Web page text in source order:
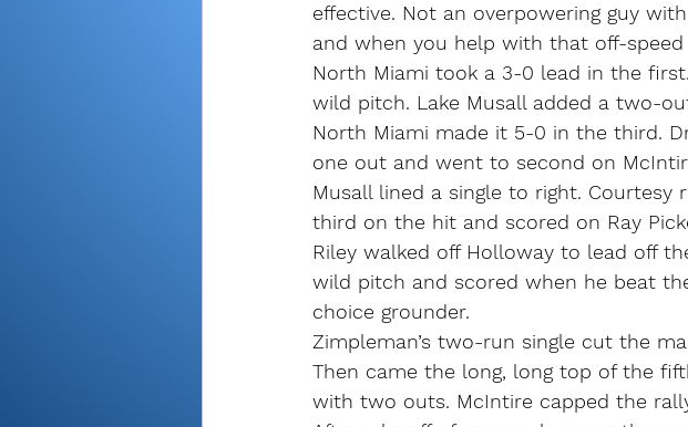
effective. Not an overpowering guy
and when you help with that off-
North Miami took a 3-0 lead in the
wild pitch. Lake Musall added a two-
North Miami made it 5-0 in the third.
one out and went to second on
Musall lined a single to right.
third on the hit and scored on Ray
Riley walked off Holloway to lead off
wild pitch and scored when he beat
choice grounder.
Zimpleman’s two-run single cut the
Then came the long, long top of the
with two outs. McIntire capped the